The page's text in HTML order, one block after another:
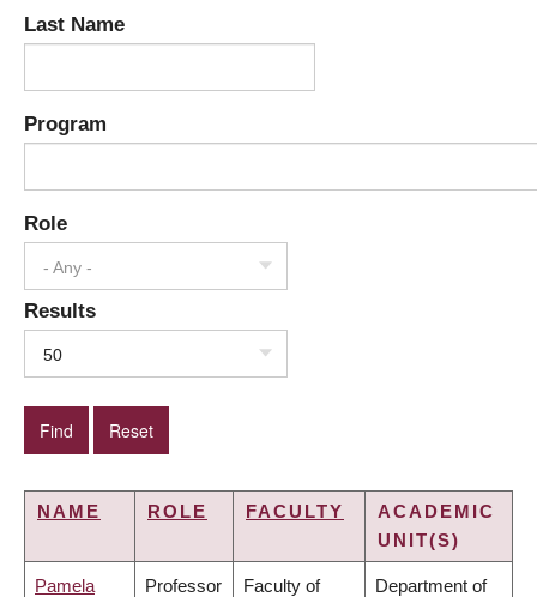
Last Name
Program
Role
- Any -
Results
50
NAME ROLE FACULTY
ACADEMIC
UNIT(S)
Pamela Professor Faculty of Department of